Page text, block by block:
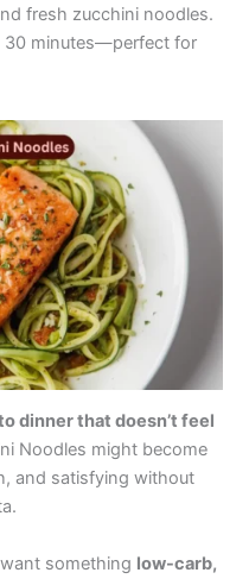
fresh zucchini noodles.
30 minutes—perfect for
dinner that doesn’t feel
Noodles might become
and satisfying without
something low-carb,